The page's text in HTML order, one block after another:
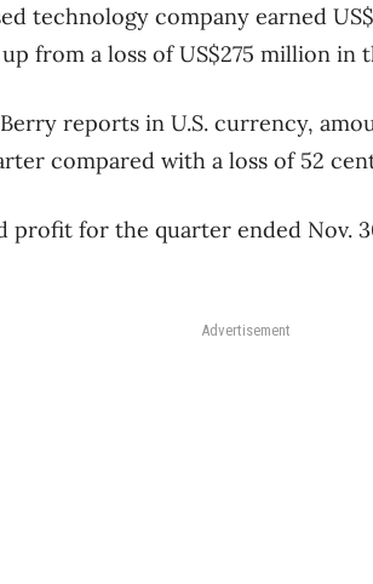
technology company earned
from a loss of US$275 million in
reports in U.S. currency,
compared with a loss of 52
profit for the quarter ended Nov.
Advertisement